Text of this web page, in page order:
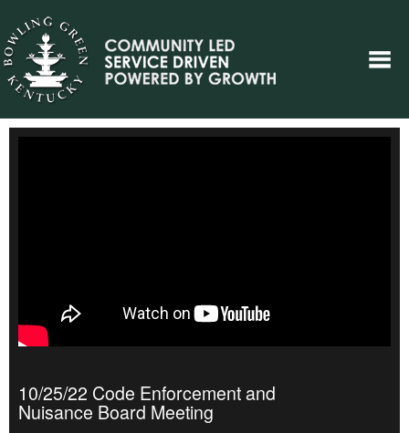
10/25/22 Code Enforcement and
Nuisance Board Meeting